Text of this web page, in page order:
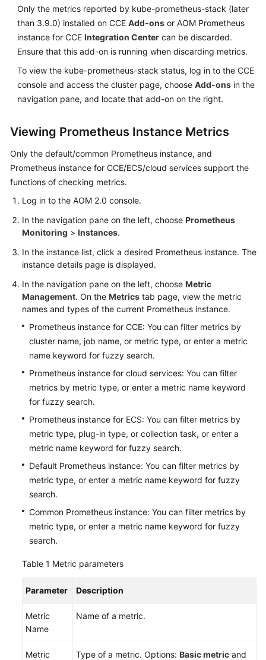
More
Documents
General
Reference
Shared
Responsibilities
Service
Agreement
White
Permissions
Only the metrics reported by kube-prometheus-stack (later
than 3.9.0) installed on CCE Add-ons or AOM Prometheus
instance for CCE Integration Center can be discarded.
Ensure that this add-on is running when discarding metrics.
To view the kube-prometheus-stack status, log in to the CCE
console and access the cluster page, choose Add-ons in the
navigation pane, and locate that add-on on the right.
Viewing Prometheus Instance Metrics
Only the default/common Prometheus instance, and
Prometheus instance for CCE/ECS/cloud services support the
functions of checking metrics.
Log in to the AOM 2.0 console.
In the navigation pane on the left, choose Prometheus
Monitoring > Instances.
In the instance list, click a desired Prometheus instance. The
instance details page is displayed.
In the navigation pane on the left, choose Metric
Management. On the Metrics tab page, view the metric
names and types of the current Prometheus instance.
Prometheus instance for CCE: You can filter metrics by
cluster name, job name, or metric type, or enter a metric
name keyword for fuzzy search.
Prometheus instance for cloud services: You can filter
metrics by metric type, or enter a metric name keyword
for fuzzy search.
Prometheus instance for ECS: You can filter metrics by
metric type, plug-in type, or collection task, or enter a
metric name keyword for fuzzy search.
Default Prometheus instance: You can filter metrics by
metric type, or enter a metric name keyword for fuzzy
search.
Common Prometheus instance: You can filter metrics by
metric type, or enter a metric name keyword for fuzzy
search.
Table 1 Metric parameters
Parameter Description
Metric
Name
Name of a metric.
Metric
Type of a metric. Options: Basic metric and